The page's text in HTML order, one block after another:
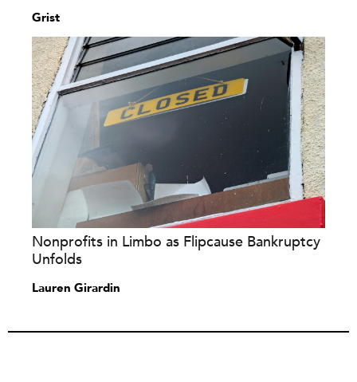
Grist
Nonprofits in Limbo as Flipcause Bankruptcy
Unfolds
Lauren Girardin